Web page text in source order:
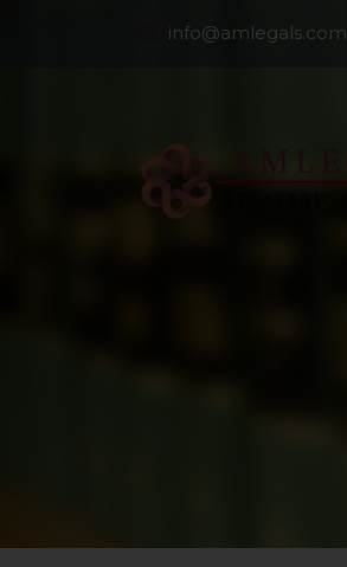
info@amlegals.com